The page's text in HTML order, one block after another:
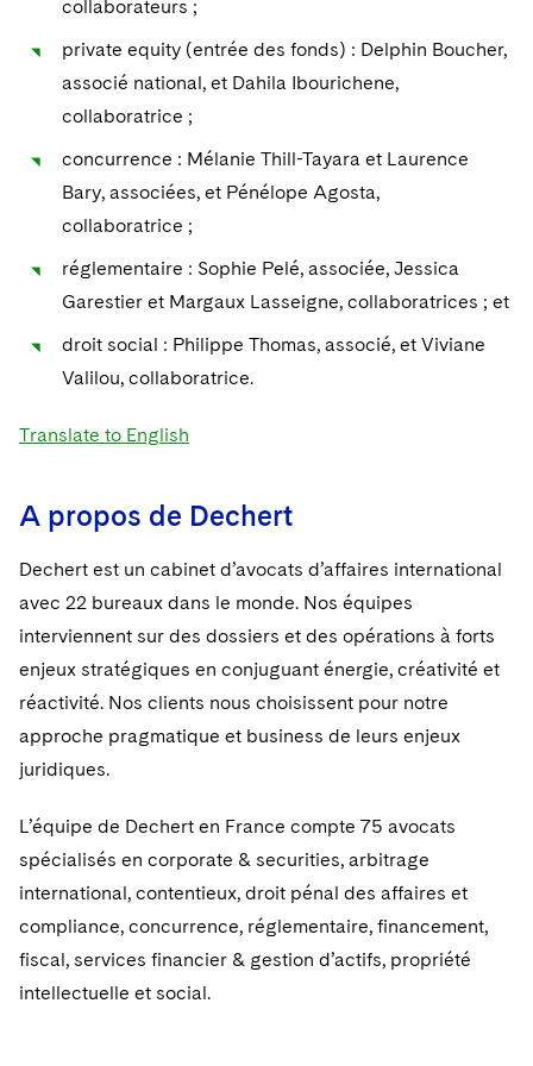
UCITS
Variable Insurance Products
World Compass
Fintech
M&A Litigation
Securities Litigation/Enforcement
Sovereign Wealth Funds
Tax Audits and Controversies
SEC Regulatory Examinations and Inquiries
False Claims Act and Whistleblower/Qui Tam
Defense
Government Contracts
Visit this section
Capital Solutions
collaborateurs ;
private equity (entrée des fonds) : Delphin Boucher,
associé national, et Dahila Ibourichene,
collaboratrice ;
concurrence : Mélanie Thill-Tayara et Laurence
Bary, associées, et Pénélope Agosta,
collaboratrice ;
réglementaire : Sophie Pelé, associée, Jessica
Garestier et Margaux Lasseigne, collaboratrices ; et
droit social : Philippe Thomas, associé, et Viviane
Valilou, collaboratrice.
Translate to English
A propos de Dechert
Dechert est un cabinet d’avocats d’affaires international
avec 22 bureaux dans le monde. Nos équipes
interviennent sur des dossiers et des opérations à forts
enjeux stratégiques en conjuguant énergie, créativité et
réactivité. Nos clients nous choisissent pour notre
approche pragmatique et business de leurs enjeux
juridiques.
L’équipe de Dechert en France compte 75 avocats
spécialisés en corporate & securities, arbitrage
international, contentieux, droit pénal des affaires et
compliance, concurrence, réglementaire, financement,
fiscal, services financier & gestion d’actifs, propriété
intellectuelle et social.